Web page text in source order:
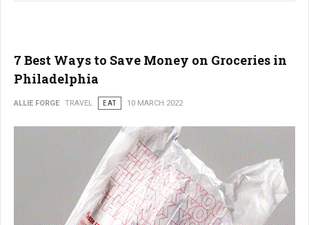
7 Best Ways to Save Money on Groceries in
Philadelphia
ALLIE FORGE TRAVEL EAT 10 MARCH 2022